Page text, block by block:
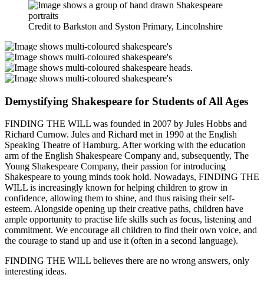
Credit to Barkston and Syston Primary, Lincolnshire
Demystifying Shakespeare for Students of All Ages
FINDING THE WILL was founded in 2007 by Jules Hobbs and
Richard Curnow. Jules and Richard met in 1990 at the English
Speaking Theatre of Hamburg. After working with the education
arm of the English Shakespeare Company and, subsequently, The
Young Shakespeare Company, their passion for introducing
Shakespeare to young minds took hold. Nowadays, FINDING THE
WILL is increasingly known forhelping children to grow in
confidence, allowing them to shine, and thus raising their self-
esteem. Alongside opening up their creative paths, children have
ample opportunity to practise life skills such as focus, listening and
commitment. We encourage all children to find their own voice, and
the courage to stand up and use it (often in a second language).
FINDING THE WILL believes there are no wrong answers, only
interesting ideas.